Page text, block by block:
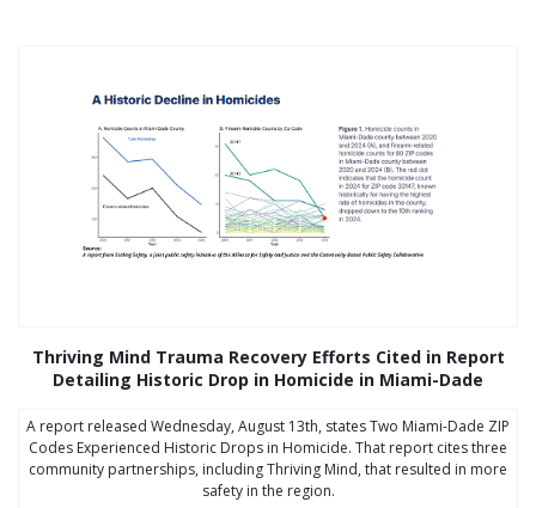
Thriving Mind Trauma Recovery Efforts Cited in Report
Detailing Historic Drop in Homicide in Miami-Dade
A report released Wednesday, August 13th, states Two Miami-Dade ZIP
Codes Experienced Historic Drops in Homicide. That report cites three
community partnerships, including Thriving Mind, that resulted in more
safety in the region.